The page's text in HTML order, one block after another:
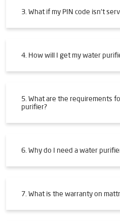
3. What if my PIN code isn't
4. How will I get my water
5. What are the requirements
purifier?
6. Why do I need a water
7. What is the warranty on